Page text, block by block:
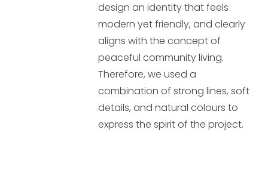
design an identity that feels
modern yet friendly, and clearly
aligns with the concept of
peaceful community living.
Therefore, we used a
combination of strong lines, soft
details, and natural colours to
express the spirit of the project.